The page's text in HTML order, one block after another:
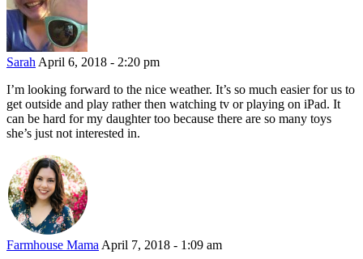
Sarah April 6, 2018 - 2:20 pm
I’m looking forward to the nice weather. It’s so much easier for us to
get outside and play rather then watching tv or playing on iPad. It
can be hard for my daughter too because there are so many toys
she’s just not interested in.
Farmhouse Mama April 7, 2018 - 1:09 am